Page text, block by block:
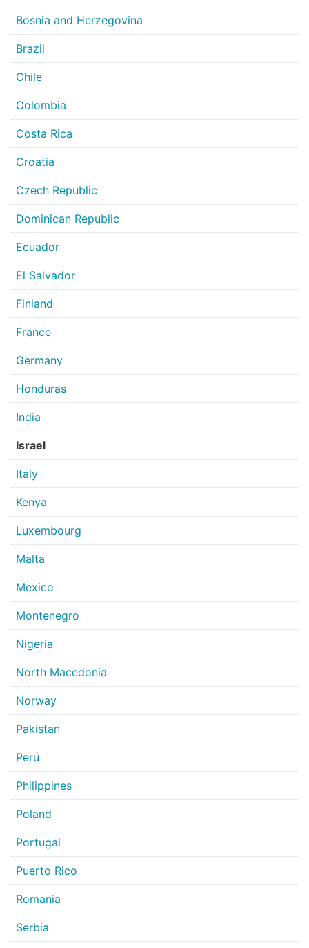
Bosnia and Herzegovina
Brazil
Chile
Colombia
Costa Rica
Croatia
Czech Republic
Dominican Republic
Ecuador
El Salvador
Finland
France
Germany
Honduras
India
Israel
Italy
Kenya
Luxembourg
Malta
Mexico
Montenegro
Nigeria
North Macedonia
Norway
Pakistan
Perú
Philippines
Poland
Portugal
Puerto Rico
Romania
Serbia